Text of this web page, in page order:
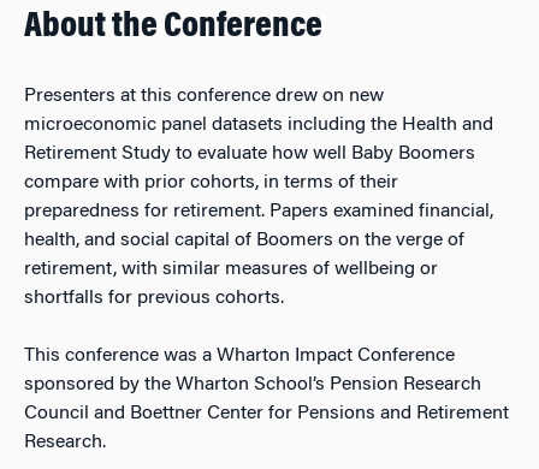
About the Conference
Presenters at this conference drew on new
microeconomic panel datasets including the Health and
Retirement Study to evaluate how well Baby Boomers
compare with prior cohorts, in terms of their
preparedness for retirement. Papers examined financial,
health, and social capital of Boomers on the verge of
retirement, with similar measures of wellbeing or
shortfalls for previous cohorts.
This conference was a Wharton Impact Conference
sponsored by the Wharton School’s Pension Research
Council and Boettner Center for Pensions and Retirement
Research.